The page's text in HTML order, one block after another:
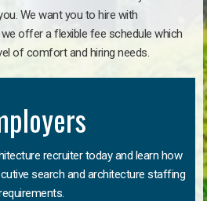
We want you to hire with
offer a flexible fee schedule which
of comfort and hiring needs.
recruiter today and learn how
search and architecture staffing